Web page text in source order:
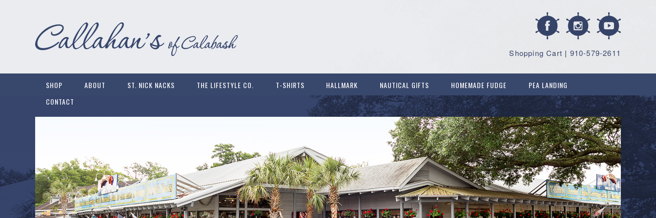
| 910-579-2611
Shopping Cart
SHOP ABOUT ST. NICK NACKS THE LIFESTYLE CO. T-SHIRTS HALLMARK NAUTICAL GIFTS HOMEMADE FUDGE
PEA LANDING
CONTACT